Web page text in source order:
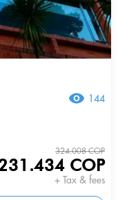
144
324.008 COP
COP
+ Tax & fees